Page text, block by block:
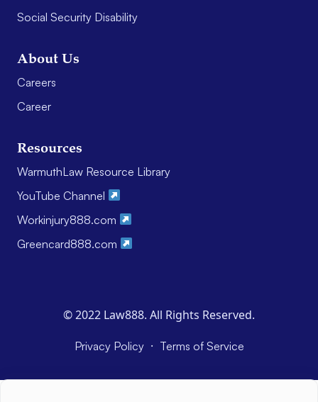
Social Security Disability
About Us
Careers
Career
Resources
WarmuthLaw Resource Library
YouTube Channel
Workinjury888.com
Greencard888.com
© 2022 Law888. All Rights Reserved.
Privacy Policy · Terms of Service